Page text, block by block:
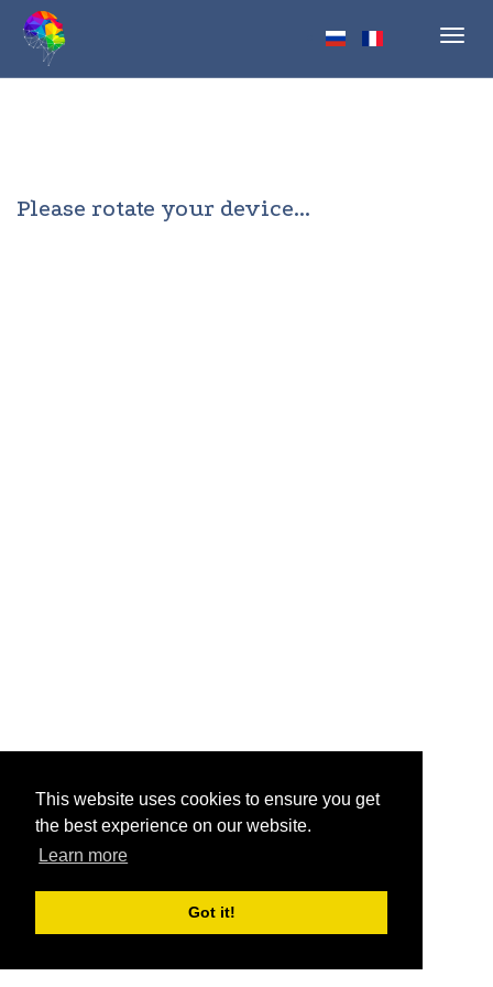
This website uses cookies to ensure you get
the best experience on our website.
Learn more
Got it!
Please rotate your device...